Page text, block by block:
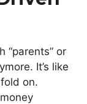
“parents” or
It’s like
on.